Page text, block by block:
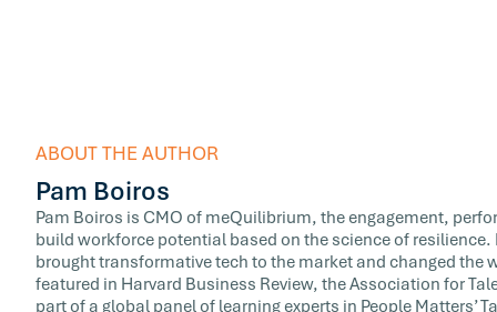
ABOUT THE AUTHOR
Pam Boiros
Pam Boiros is CMO of meQuilibrium, the engagement,
build workforce potential based on the science of
brought transformative tech to the market and changed the
featured in Harvard Business Review, the Association for
part of a global panel of learning experts in People Matters’